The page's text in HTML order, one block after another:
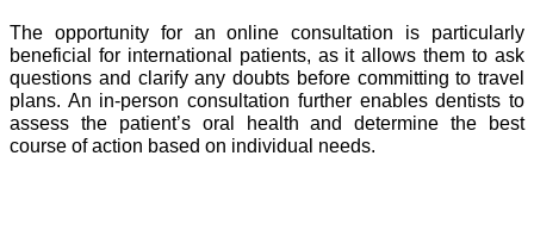
The opportunity for an online consultation is particularly
beneficial for international patients, as it allows them to ask
questions and clarify any doubts before committing to travel
plans. An in-person consultation further enables dentists to
assess the patient’s oral health and determine the best
course of action based on individual needs.